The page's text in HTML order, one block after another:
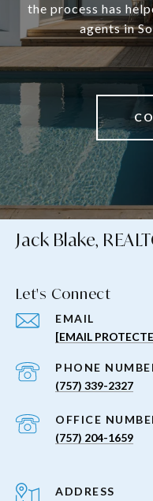
the process has
agents in
Jack Blake,
Let's Connect
EMAIL
[EMAIL
PHONE
(757) 339-2327
(757) 204-1659
ADDRESS